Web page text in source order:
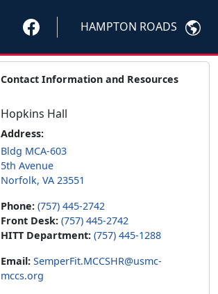
HAMPTON ROADS
Contact Information and Resources
Hopkins Hall
Address:
Bldg MCA-603
5th Avenue
Norfolk, VA 23551
Phone: (757) 445-2742
Front Desk: (757) 445-2742
HITT Department: (757) 445-1288
Email: SemperFit.MCCSHR@usmc-
mccs.org